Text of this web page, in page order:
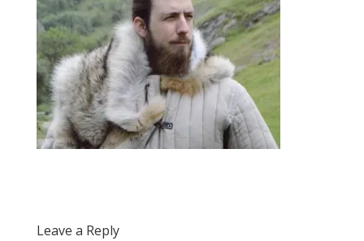
Leave a Reply